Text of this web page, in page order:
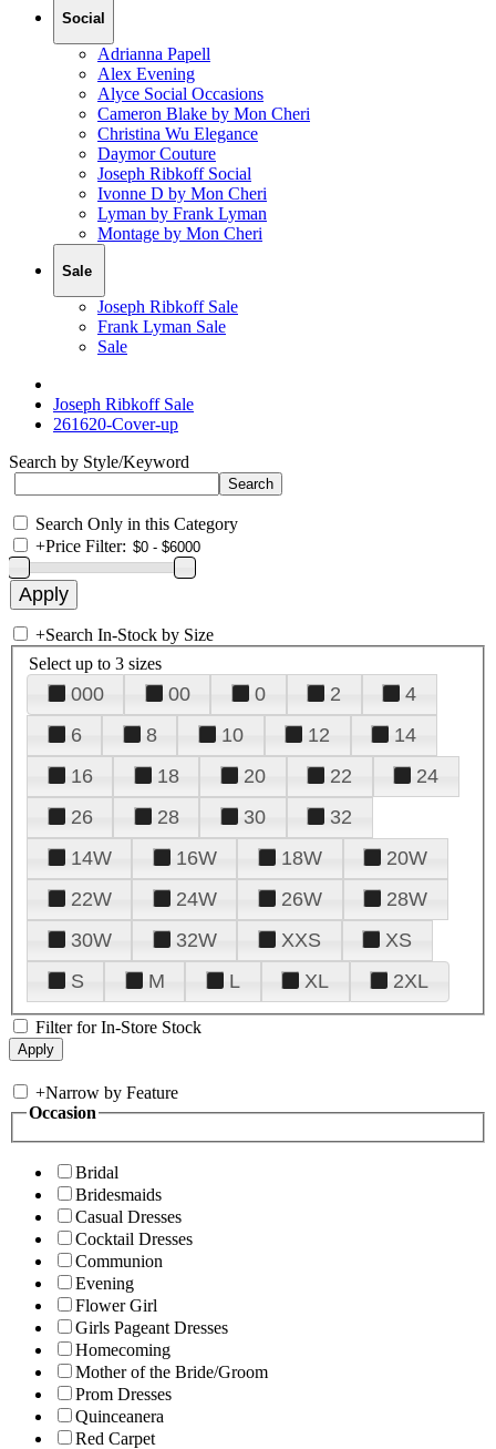
Social
Adrianna Papell
Alex Evening
Alyce Social Occasions
Cameron Blake by Mon Cheri
Christina Wu Elegance
Daymor Couture
Joseph Ribkoff Social
Ivonne D by Mon Cheri
Lyman by Frank Lyman
Montage by Mon Cheri
Sale
Joseph Ribkoff Sale
Frank Lyman Sale
Sale
Joseph Ribkoff Sale
261620-Cover-up
Search by Style/Keyword
Search Only in this Category
+Price Filter:
+Search In-Stock by Size
Select up to 3 sizes
000 00 0 2
4
6
8 10 12
14
16
18 20 22
24
26
28 30
32
14W
16W 18W
20W
22W
24W 26W
28W
30W
32W XXS
XS
S
M L XL 2XL
Filter for In-Store Stock
+Narrow by Feature
Occasion
Bridal
Bridesmaids
Casual Dresses
Cocktail Dresses
Communion
Evening
Flower Girl
Girls Pageant Dresses
Homecoming
Mother of the Bride/Groom
Prom Dresses
Quinceanera
Red Carpet